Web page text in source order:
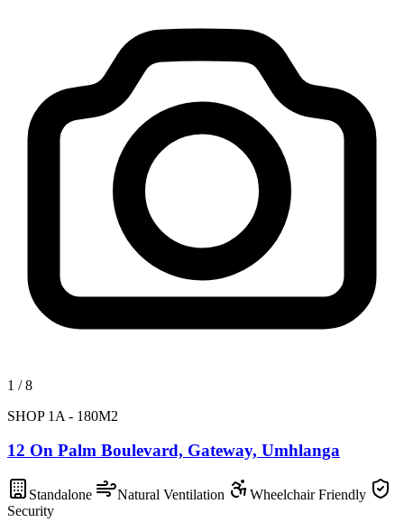
1 /8
SHOP 1A - 180M2
12 On Palm Boulevard, Gateway, Umhlanga
Standalone Natural Ventilation
Wheelchair Friendly
Security